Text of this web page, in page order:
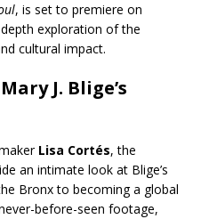
, is set to premiere on
exploration of the
cultural impact.
J. Blige’s
Lisa Cortés, the
an intimate look at Blige’s
Bronx to becoming a global
before-seen footage,